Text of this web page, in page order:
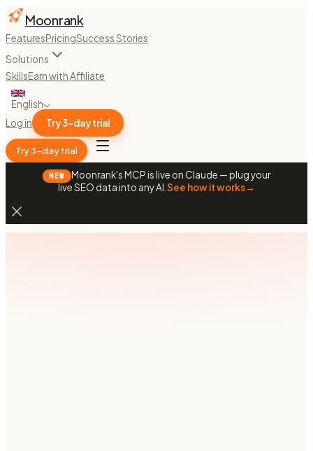
Moonrank
FeaturesPricingSuccess Stories
Solutions
SkillsEarn with Affiliate
English
Log in
Try 3-day trial
Try 3-day trial
NEW
Moonrank's MCP is live on Claude — plug your
live SEO data into any AI. See how it works→